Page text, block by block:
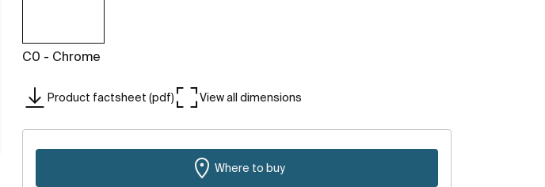
C0 - Chrome
Product factsheet (pdf) View all dimensions
Where to buy